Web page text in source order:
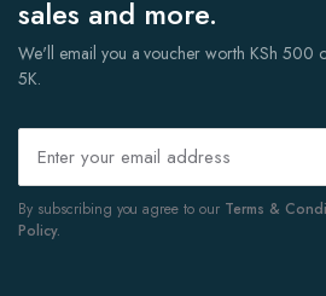
sales and more.
We'll email you a voucher worth KSh 500
5K.
By subscribing you agree to our Terms &
Policy.